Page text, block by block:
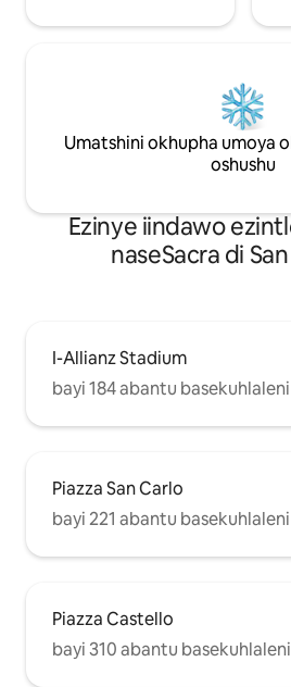
Umatshini okhupha umoya
oshushu
Ezinye iindawo
naseSacra di
I-Allianz Stadium
bayi 184 abantu
Piazza San Carlo
bayi 221 abantu
Piazza Castello
bayi 310 abantu